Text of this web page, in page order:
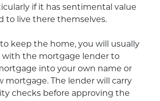
if it has sentimental value
to live there themselves.
keep the home, you will usually
with the mortgage lender to
into your own name or
mortgage. The lender will carry
checks before approving the